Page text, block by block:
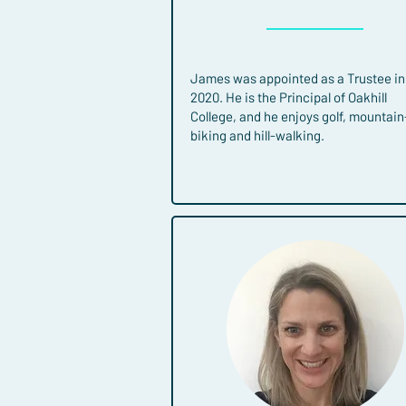
James was appointed as a Trustee in
2020. He is the Principal of Oakhill
College, and he enjoys golf,
biking and hill-walking.